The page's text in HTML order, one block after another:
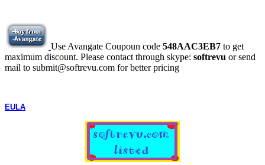
Use Avangate Coupoun code 548AAC3EB7 to get
maximum discount. Please contact through skype: softrevu or send
mail to submit@softrevu.com for better pricing
EULA